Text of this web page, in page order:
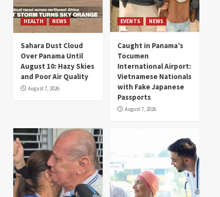
HEALTH NEWS
Sahara Dust Cloud
Over Panama Until
August 10: Hazy Skies
and Poor Air Quality
August 7, 2026
EVENTS NEWS
Caught in Panama’s
Tocumen
International Airport:
Vietnamese Nationals
with Fake Japanese
Passports
August 7, 2026